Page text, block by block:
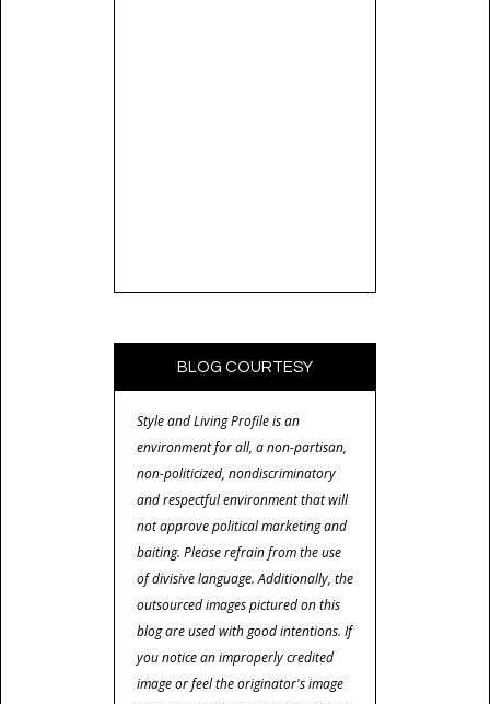
BLOG COURTESY
Style and Living Profile is an
environment for all, a non-partisan,
non-politicized, nondiscriminatory
and respectful environment that will
not approve political marketing and
baiting. Please refrain from the use
of divisive language. Additionally, the
outsourced images pictured on this
blog are used with good intentions. If
you notice an improperly credited
image or feel the originator's image